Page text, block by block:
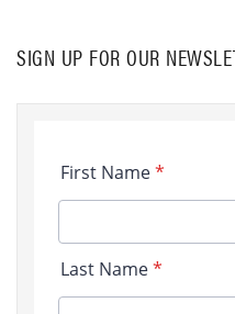
SIGN UP FOR OUR